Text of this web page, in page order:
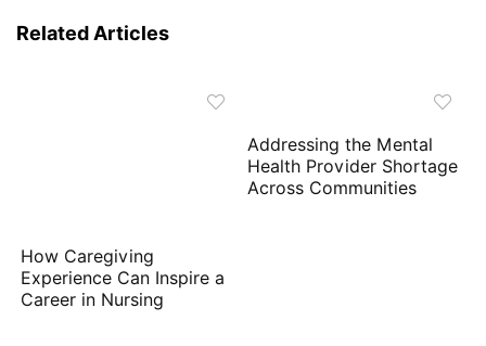
Related Articles
How Caregiving
Experience Can Inspire a
Career in Nursing
Addressing the Mental
Health Provider Shortage
Across Communities